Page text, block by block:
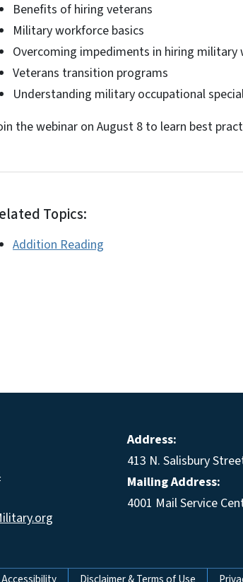
Benefits of hiring veterans
Military workforce basics
Overcoming impediments in hiring military
Veterans transition programs
Understanding military occupational
the webinar on August 8 to learn best
Topics:
Addition Reading
Address:
413 N. Salisbury
Mailing Address:
4001 Mail Service